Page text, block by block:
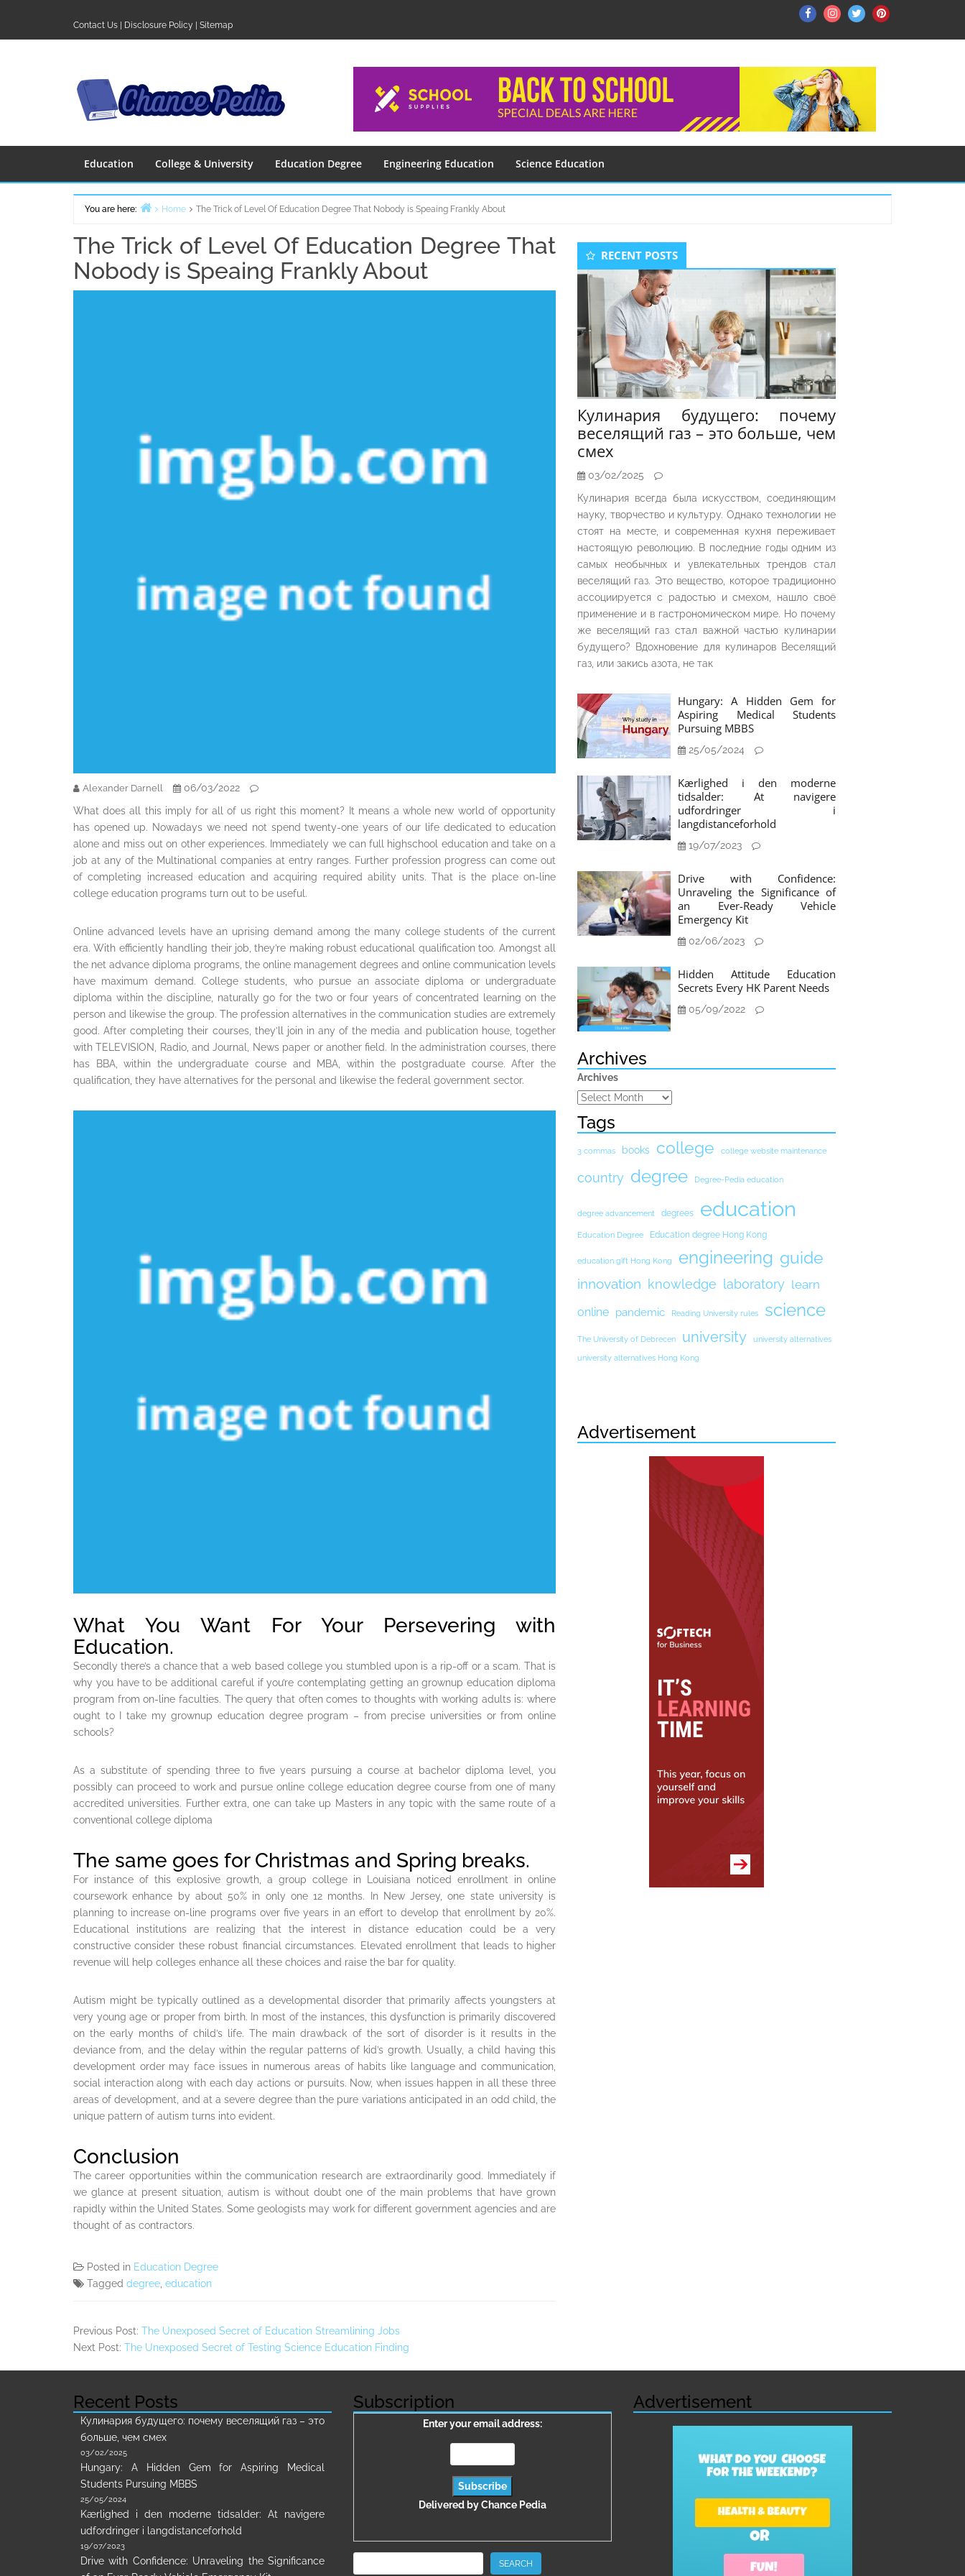
content
Contact Us Disclosure Policy Sitemap
FacebookInstagram
TwitterPinterest
Education College & University Education Degree Engineering Education Science Education
You are here: Home The Trick of Level Of Education Degree That Nobody is Speaing Frankly About
The Trick of Level Of Education Degree That
Nobody is Speaing Frankly About
Alexander Darnell
06/03/2022
What does all this imply for all of us right this moment? It means a whole new world of opportunity
has opened up. Nowadays we need not spend twenty-one years of our life dedicated to education
alone and miss out on other experiences. Immediately we can full highschool education and take on a
job at any of the Multinational companies at entry ranges. Further profession progress can come out
of completing increased education and acquiring required ability units. That is the place on-line
college education programs turn out to be useful.
Online advanced levels have an uprising demand among the many college students of the current
era. With efficiently handling their job, they’re making robust educational qualification too. Amongst all
the net advance diploma programs, the online management degrees and online communication levels
have maximum demand. College students, who pursue an associate diploma or undergraduate
diploma within the discipline, naturally go for the two or four years of concentrated learning on the
person and likewise the group. The profession alternatives in the communication studies are extremely
good. After completing their courses, they’ll join in any of the media and publication house, together
with TELEVISION, Radio, and Journal, News paper or another field. In the administration courses, there
has BBA, within the undergraduate course and MBA, within the postgraduate course. After the
qualification, they have alternatives for the personal and likewise the federal government sector.
What You Want For Your Persevering with
Education.
Secondly there’s a chance that a web based college you stumbled upon is a rip-off or a scam. That is
why you have to be additional careful if you’re contemplating getting an grownup education diploma
program from on-line faculties. The query that often comes to thoughts with working adults is: where
ought to I take my grownup education degree program – from precise universities or from online
schools?
As a substitute of spending three to five years pursuing a course at bachelor diploma level, you
possibly can proceed to work and pursue online college education degree course from one of many
accredited universities. Further extra, one can take up Masters in any topic with the same route of a
conventional college diploma
The same goes for Christmas and Spring breaks.
For instance of this explosive growth, a group college in Louisiana noticed enrollment in online
coursework enhance by about 50% in only one 12 months. In New Jersey, one state university is
planning to increase on-line programs over five years in an effort to develop that enrollment by 20%.
Educational institutions are realizing that the interest in distance education could be a very
constructive consider these robust financial circumstances. Elevated enrollment that leads to higher
revenue will help colleges enhance all these choices and raise the bar for quality.
Autism might be typically outlined as a developmental disorder that primarily affects youngsters at
very young age or proper from birth. In most of the instances, this dysfunction is primarily discovered
on the early months of child’s life. The main drawback of the sort of disorder is it results in the
deviance from, and the delay within the regular patterns of kid’s growth. Usually, a child having this
development order may face issues in numerous areas of habits like language and communication,
social interaction along with each day actions or pursuits. Now, when issues happen in all these three
areas of development, and at a severe degree than the pure variations anticipated in an odd child, the
unique pattern of autism turns into evident.
Conclusion
The career opportunities within the communication research are extraordinarily good. Immediately if
we glance at present situation, autism is without doubt one of the main problems that have grown
rapidly within the United States. Some geologists may work for different government agencies and are
thought of as contractors.
Posted in Education Degree
Tagged degree education
Previous Post: The Unexposed Secret of Education Streamlining Jobs
Next Post: The Unexposed Secret of Testing Science Education Finding
Secondary
Sidebar
RECENT POSTS
Кулинария будущего: почему
веселящий газ – это больше, чем
смех
03/02/2025
Кулинария всегда была искусством, соединяющим
науку, творчество и культуру. Однако технологии не
стоят на месте, и современная кухня переживает
настоящую революцию. В последние годы одним из
самых необычных и увлекательных трендов стал
веселящий газ. Это вещество, которое традиционно
ассоциируется с радостью и смехом, нашло своё
применение и в гастрономическом мире. Но почему
же веселящий газ стал важной частью кулинарии
будущего? Вдохновение для кулинаров Веселящий
газ, или закись азота, не так
Hungary: A Hidden Gem for
Aspiring Medical Students
Pursuing MBBS
25/05/2024
Kærlighed i den moderne
tidsalder: At navigere
udfordringer i
langdistanceforhold
19/07/2023
Drive with Confidence:
Unraveling the Significance of
an Ever-Ready Vehicle
Emergency Kit
02/06/2023
Hidden Attitude Education
Secrets Every HK Parent Needs
05/09/2022
Archives
Archives
Tags
3 commas books college college website maintenance
country degree Degree-Pedia education
degree advancement degrees education
Education Degree Education degree Hong Kong
education gift Hong Kong engineering guide
innovation knowledge laboratory learn
online pandemic Reading University rules science
The University of Debrecen university university alternatives
university alternatives Hong Kong
Advertisement
Recent Posts
Кулинария будущего: почему веселящий газ – это
больше, чем смех
03/02/2025
Hungary: A Hidden Gem for Aspiring Medical
Students Pursuing MBBS
25/05/2024
Kærlighed i den moderne tidsalder: At navigere
udfordringer i langdistanceforhold
19/07/2023
Drive with Confidence: Unraveling the Significance
Subscription
Enter your email address:
Delivered byChance Pedia
SEARCH
Advertisement